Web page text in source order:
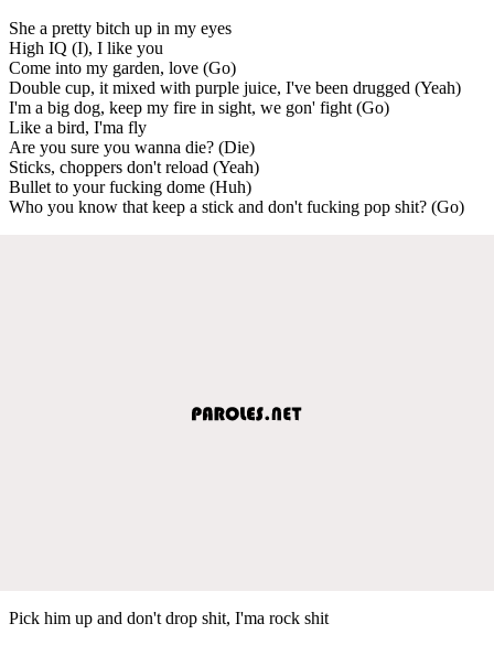
She a pretty bitch up in my eyes
High IQ (I), I like you
Come into my garden, love (Go)
Double cup, it mixed with purple juice, I've been drugged (Yeah)
I'm a big dog, keep my fire in sight, we gon' fight (Go)
Like a bird, I'ma fly
Are you sure you wanna die? (Die)
Sticks, choppers don't reload (Yeah)
Bullet to your fucking dome (Huh)
Who you know that keep a stick and don't fucking pop shit? (Go)
Pick him up and don't drop shit, I'ma rock shit